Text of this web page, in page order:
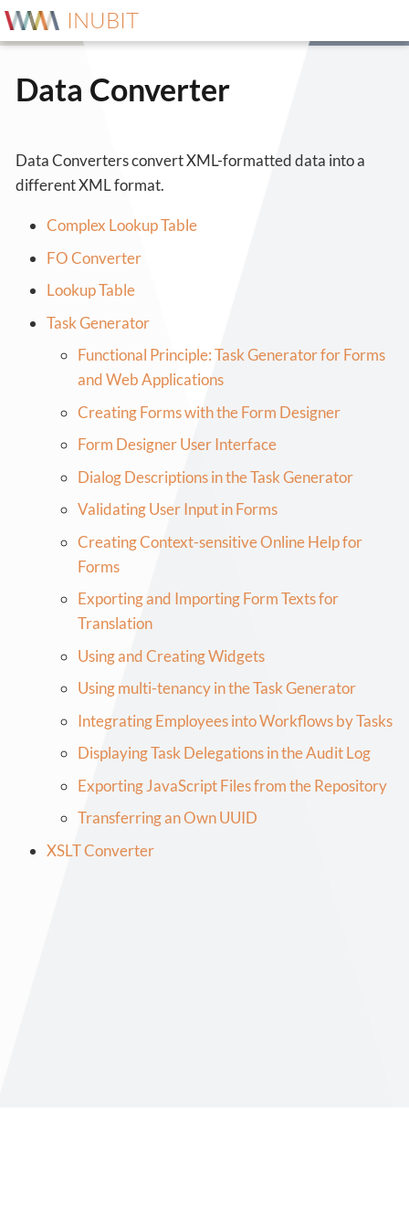
INUBIT
Data Converter
Data Converters convert XML-formatted data into a
different XML format.
Complex Lookup Table
FO Converter
Lookup Table
Task Generator
Functional Principle: Task Generator for Forms
and Web Applications
Creating Forms with the Form Designer
Form Designer User Interface
Dialog Descriptions in the Task Generator
Validating User Input in Forms
Creating Context-sensitive Online Help for
Forms
Exporting and Importing Form Texts for
Translation
Using and Creating Widgets
Using multi-tenancy in the Task Generator
Integrating Employees into Workflows by Tasks
Displaying Task Delegations in the Audit Log
Exporting JavaScript Files from the Repository
Transferring an Own UUID
XSLT Converter